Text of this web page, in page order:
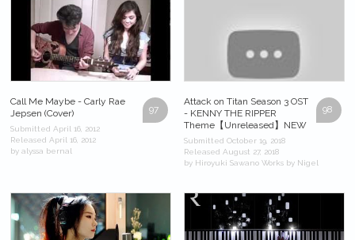
97
Call Me Maybe - Carly Rae
Jepsen (Cover)
Submitted April 16, 2012
Released April 16, 2012
by alyssa bernal
98
Attack on Titan Season 3 OST
- KENNY THE RIPPER
Theme【Unreleased】NEW
Submitted October 19, 2018
Released August 27, 2018
by Hiroyuki Sawano Works by Nigel